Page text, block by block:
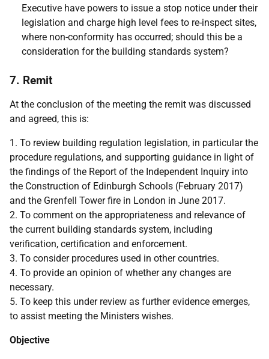
Executive have powers to issue a stop notice under their
legislation and charge high level fees to re-inspect sites,
where non-conformity has occurred; should this be a
consideration for the building standards system?
7. Remit
At the conclusion of the meeting the remit was discussed
and agreed, this is:
1. To review building regulation legislation, in particular the
procedure regulations, and supporting guidance in light of
the findings of the Report of the Independent Inquiry into
the Construction of Edinburgh Schools (February 2017)
and the Grenfell Tower fire in London in June 2017.
2. To comment on the appropriateness and relevance of
the current building standards system, including
verification, certification and enforcement.
3. To consider procedures used in other countries.
4. To provide an opinion of whether any changes are
necessary.
5. To keep this under review as further evidence emerges,
to assist meeting the Ministers wishes.
Objective